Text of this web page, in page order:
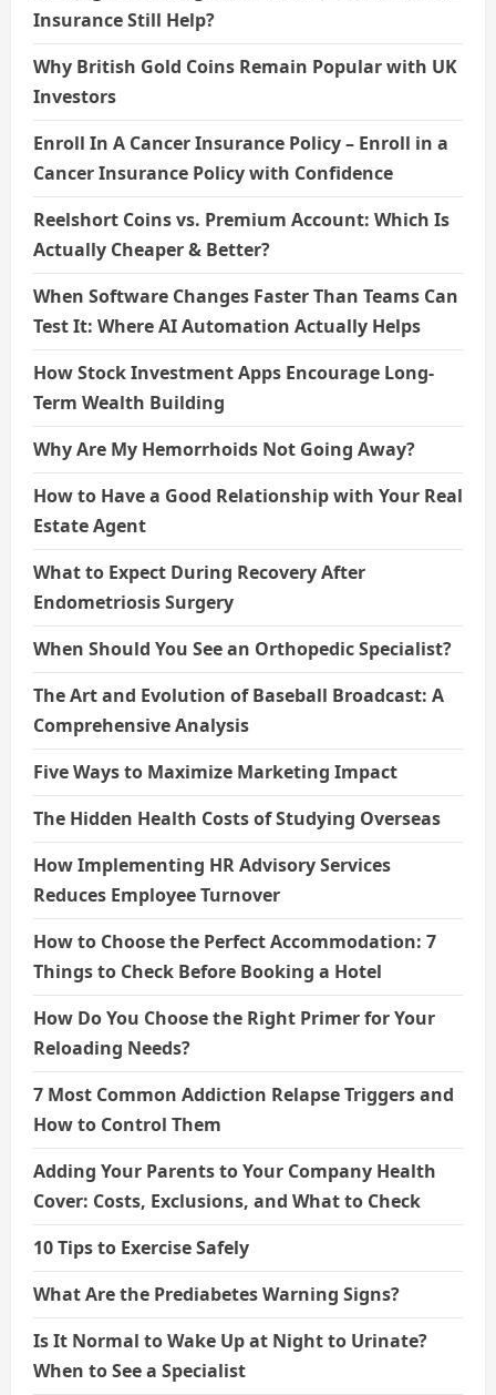
Insurance Still Help?
Why British Gold Coins Remain Popular with UK
Investors
Enroll In A Cancer Insurance Policy – Enroll in a
Cancer Insurance Policy with Confidence
Reelshort Coins vs. Premium Account: Which Is
Actually Cheaper & Better?
When Software Changes Faster Than Teams Can
Test It: Where AI Automation Actually Helps
How Stock Investment Apps Encourage Long-
Term Wealth Building
Why Are My Hemorrhoids Not Going Away?
How to Have a Good Relationship with Your Real
Estate Agent
What to Expect During Recovery After
Endometriosis Surgery
When Should You See an Orthopedic Specialist?
The Art and Evolution of Baseball Broadcast: A
Comprehensive Analysis
Five Ways to Maximize Marketing Impact
The Hidden Health Costs of Studying Overseas
How Implementing HR Advisory Services
Reduces Employee Turnover
How to Choose the Perfect Accommodation: 7
Things to Check Before Booking a Hotel
How Do You Choose the Right Primer for Your
Reloading Needs?
7 Most Common Addiction Relapse Triggers and
How to Control Them
Adding Your Parents to Your Company Health
Cover: Costs, Exclusions, and What to Check
10 Tips to Exercise Safely
What Are the Prediabetes Warning Signs?
Is It Normal to Wake Up at Night to Urinate?
When to See a Specialist